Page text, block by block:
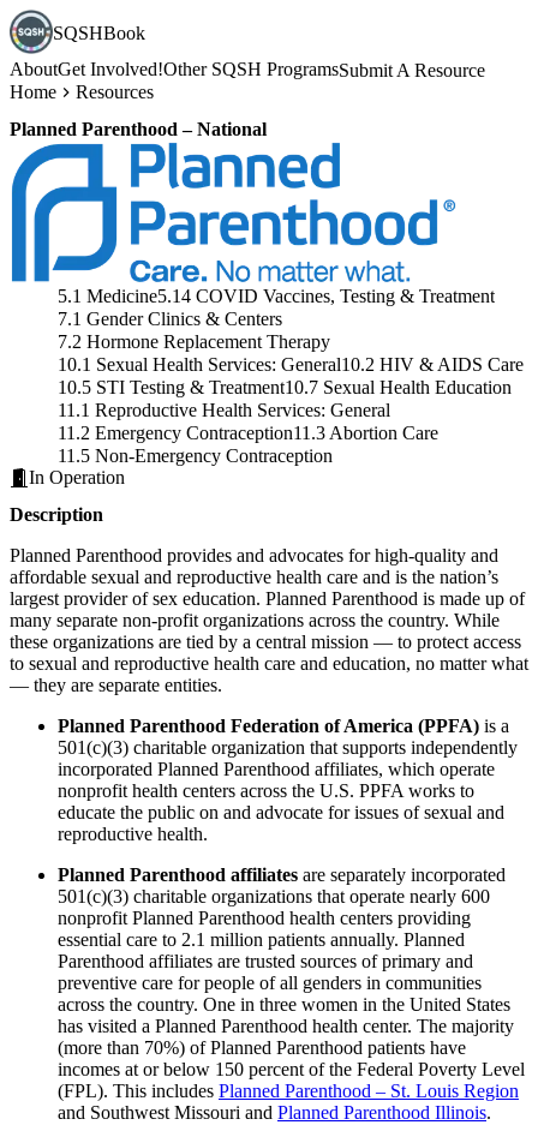
SQSHBook
AboutGet Involved!Other SQSH ProgramsSubmit A Resource
Home
Resources
Planned Parenthood – National
5.1 Medicine5.14 COVID Vaccines, Testing & Treatment
7.1 Gender Clinics & Centers
7.2 Hormone Replacement Therapy
10.1 Sexual Health Services: General10.2 HIV & AIDS Care
10.5 STI Testing & Treatment10.7 Sexual Health Education
11.1 Reproductive Health Services: General
11.2 Emergency Contraception11.3 Abortion Care
11.5 Non-Emergency Contraception
In Operation
Description
Planned Parenthood provides and advocates for high-quality and
affordable sexual and reproductive health care and is the nation’s
largest provider of sex education. Planned Parenthood is made up of
many separate non-profit organizations across the country. While
these organizations are tied by a central mission — to protect access
to sexual and reproductive health care and education, no matter what
— they are separate entities.
Planned Parenthood Federation of America (PPFA) is a
501(c)(3) charitable organization that supports independently
incorporated Planned Parenthood affiliates, which operate
nonprofit health centers across the U.S. PPFA works to
educate the public on and advocate for issues of sexual and
reproductive health.
Planned Parenthood affiliates are separately incorporated
501(c)(3) charitable organizations that operate nearly 600
nonprofit Planned Parenthood health centers providing
essential care to 2.1 million patients annually. Planned
Parenthood affiliates are trusted sources of primary and
preventive care for people of all genders in communities
across the country. One in three women in the United States
has visited a Planned Parenthood health center. The majority
(more than 70%) of Planned Parenthood patients have
incomes at or below 150 percent of the Federal Poverty Level
(FPL). This includes Planned Parenthood – St. Louis Region
and Southwest Missouri and Planned Parenthood Illinois.